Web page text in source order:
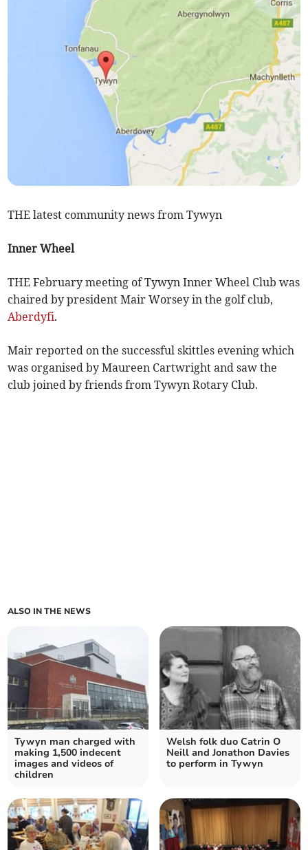
THE latest community news from Tywyn
Inner Wheel
THE February meeting of Tywyn Inner Wheel Club was
chaired by president Mair Worsey in the golf club,
Aberdyfi.
Mair reported on the successful skittles evening which
was organised by Maureen Cartwright and saw the
club joined by friends from Tywyn Rotary Club.
ALSO IN THE NEWS
Tywyn man charged with
making 1,500 indecent
images and videos of
children
Welsh folk duo Catrin O
Neill and Jonathon Davies
to perform in Tywyn